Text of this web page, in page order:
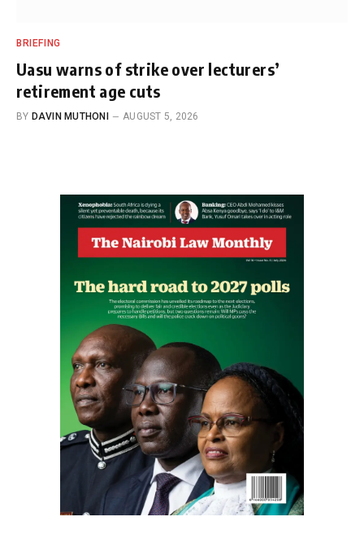
BRIEFING
Uasu warns of strike over lecturers’
retirement age cuts
BY DAVIN MUTHONI AUGUST 5, 2026